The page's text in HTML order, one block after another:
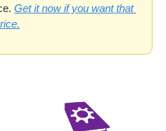
Get it now if you want that